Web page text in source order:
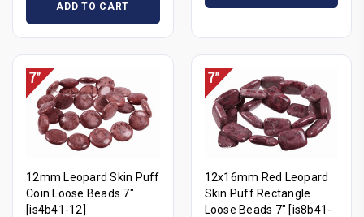
ADD TO CART
12mm Leopard Skin Puff
Coin Loose Beads 7"
[is4b41-12]
12x16mm Red Leopard
Skin Puff Rectangle
Loose Beads 7" [is8b41-